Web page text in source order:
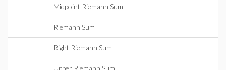
Midpoint Riemann Sum
Riemann Sum
Right Riemann Sum
Upper Riemann Sum